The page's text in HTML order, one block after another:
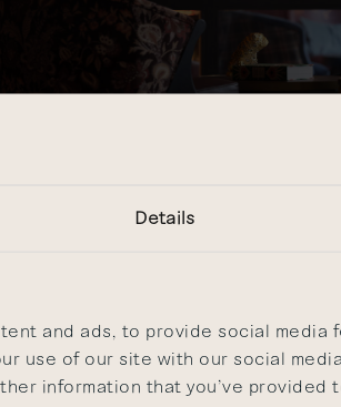
Details
and ads, to provide social media
use of our site with our social
information that you’ve provided
including the exterior, the Lobby,